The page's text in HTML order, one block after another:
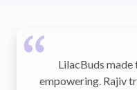
journey personal and
my application like his